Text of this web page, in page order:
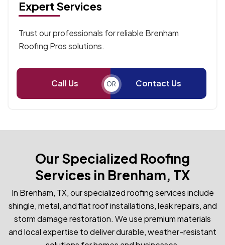
Expert Services
Trust our professionals for reliable Brenham
Roofing Pros solutions.
Call Us OR Contact Us
Our Specialized Roofing
Services in Brenham, TX
In Brenham, TX, our specialized roofing services include
shingle, metal, and flat roof installations, leak repairs, and
storm damage restoration. We use premium materials
and local expertise to deliver durable, weather-resistant